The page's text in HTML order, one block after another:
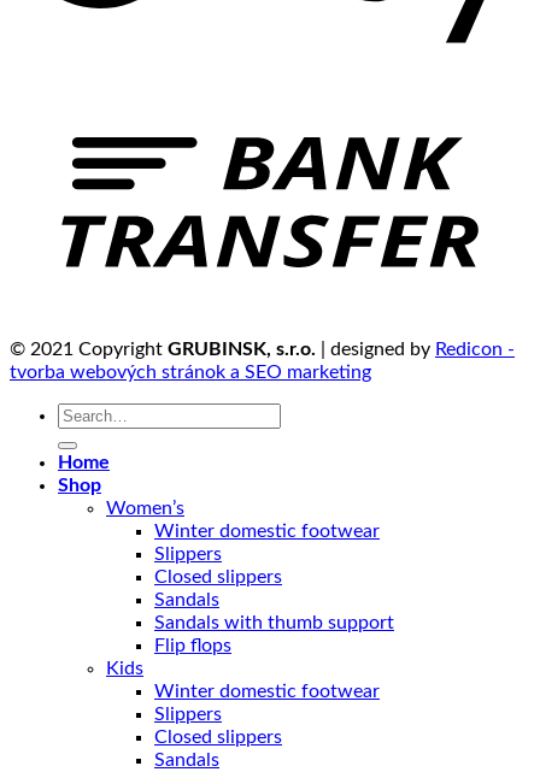
© 2021 Copyright GRUBINSK, s.r.o. | designed by Redicon -
tvorba webových stránok a SEO marketing
Search
Home
Shop
Women’s
Winter domestic footwear
Slippers
Closed slippers
Sandals
Sandals with thumb support
Flip flops
Kids
Winter domestic footwear
Slippers
Closed slippers
Sandals